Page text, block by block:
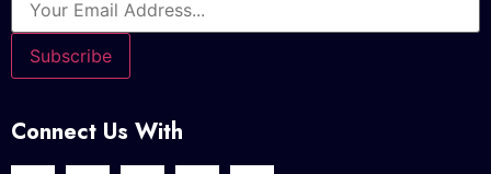
Connect Us With